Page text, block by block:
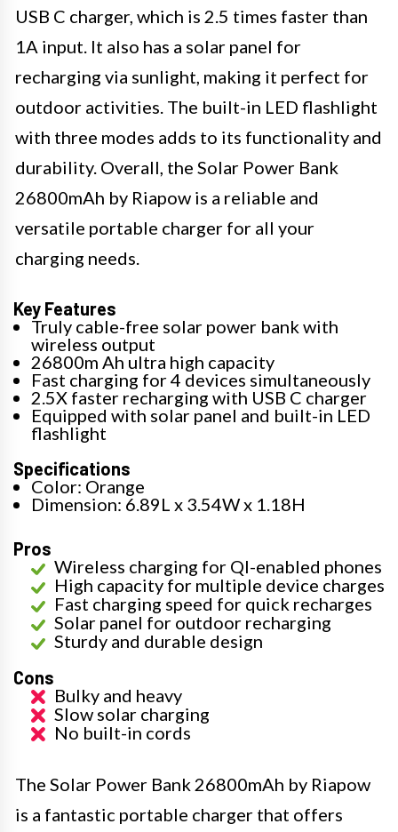
USB C charger, which is 2.5 times faster than
1A input. It also has a solar panel for
recharging via sunlight, making it perfect for
outdoor activities. The built-in LED flashlight
with three modes adds to its functionality and
durability. Overall, the Solar Power Bank
26800mAh by Riapow is a reliable and
versatile portable charger for all your
charging needs.
Key Features
Truly cable-free solar power bank with
wireless output
26800m Ah ultra high capacity
Fast charging for 4 devices simultaneously
2.5X faster recharging with USB C charger
Equipped with solar panel and built-in LED
flashlight
Specifications
Color: Orange
Dimension: 6.89L x 3.54W x 1.18H
Pros
Wireless charging for QI-enabled phones
High capacity for multiple device charges
Fast charging speed for quick recharges
Solar panel for outdoor recharging
Sturdy and durable design
Cons
Bulky and heavy
Slow solar charging
No built-in cords
The Solar Power Bank 26800mAh by Riapow
is a fantastic portable charger that offers